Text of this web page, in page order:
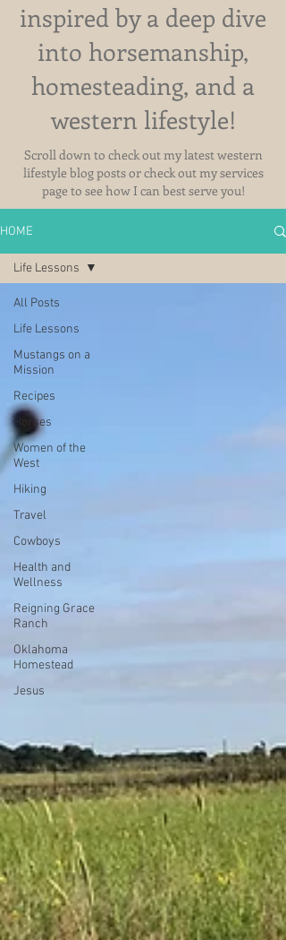
HOME
All Posts
Life Lessons
Mustangs on a
Mission
Recipes
Horses
Women of the
West
Hiking
Travel
Cowboys
Health and
Wellness
Reigning Grace
Ranch
Oklahoma
Homestead
Jesus
Life Lessons
inspired by a deep dive
into horsemanship,
homesteading, and a
western lifestyle!
Scroll down to check out my latest western
lifestyle blog posts or check out my services
page to see how I can best serve you!